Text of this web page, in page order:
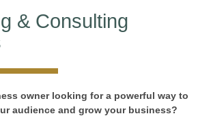
& Consulting
owner looking for a powerful way to
audience and grow your business?